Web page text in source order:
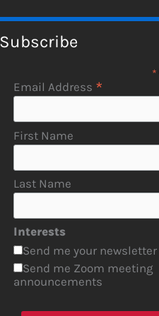
Subscribe
*
Email Address *
First Name
Last Name
Interests
Send me your newsletter
Send me Zoom meeting
announcements